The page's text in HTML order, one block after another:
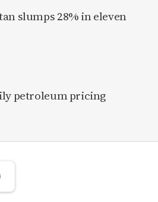
slumps 28% in eleven
petroleum pricing